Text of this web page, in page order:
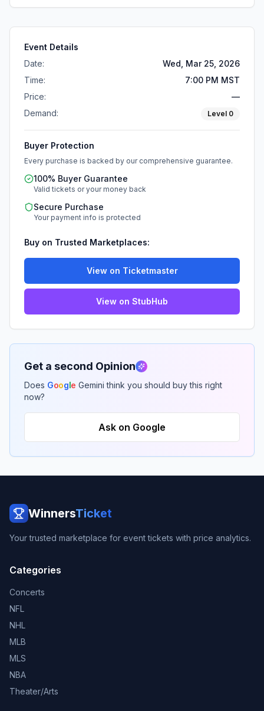
Event Details
Date:
Wed, Mar 25, 2026
Time:
7:00 PM MST
Price:
—
Demand:
Level 0
Buyer Protection
Every purchase is backed by our comprehensive guarantee.
100% Buyer Guarantee
Valid tickets or your money back
Secure Purchase
Your payment info is protected
Buy on Trusted Marketplaces:
View on Ticketmaster
View on StubHub
Get a second Opinion
Does Google Gemini think you should buy this right
now?
Ask on Google
WinnersTicket
Your trusted marketplace for event tickets with price analytics.
Categories
Concerts
NFL
NHL
MLB
MLS
NBA
Theater/Arts